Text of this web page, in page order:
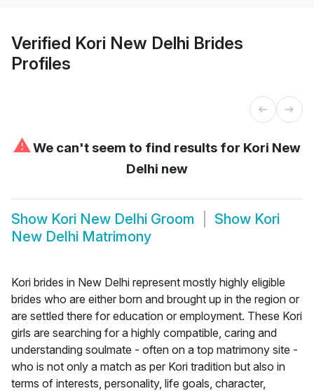
Verified Kori New Delhi Brides
Profiles
⚠We can't seem to find results for Kori New
Delhi new
Show Kori New Delhi Groom Show Kori
New Delhi Matrimony
Kori brides in New Delhi represent mostly highly eligible
brides who are either born and brought up in the region or
are settled there for education or employment. These Kori
girls are searching for a highly compatible, caring and
understanding soulmate - often on a top matrimony site -
who is not only a match as per Kori tradition but also in
terms of interests, personality, life goals, character,